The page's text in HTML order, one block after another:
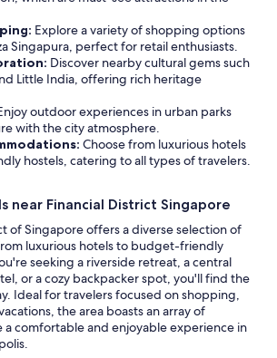
Explore a variety of shopping options
Singapura, perfect for retail enthusiasts.
Discover nearby cultural gems such
Little India, offering rich heritage
outdoor experiences in urban parks
with the city atmosphere.
Choose from luxurious hotels
hostels, catering to all types of travelers.
near Financial District Singapore
of Singapore offers a diverse selection of
luxurious hotels to budget-friendly
seeking a riverside retreat, a central
or a cozy backpacker spot, you'll find the
Ideal for travelers focused on shopping,
the area boasts an array of
a comfortable and enjoyable experience in